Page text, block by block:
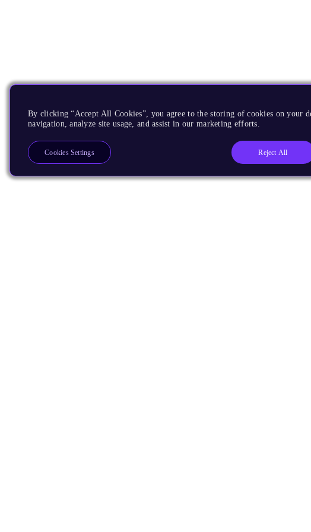
By clicking “Accept All Cookies”, you agree to the storing of cookies on your
navigation, analyze site usage, and assist in our marketing efforts.
Reject All
Cookies Settings